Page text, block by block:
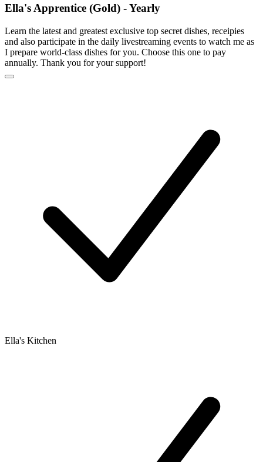
Ella's Apprentice (Gold) - Yearly
Learn the latest and greatest exclusive top secret dishes, receipies
and also participate in the daily livestreaming events to watch me as
I prepare world-class dishes for you. Choose this one to pay
annually. Thank you for your support!
Ella's Kitchen